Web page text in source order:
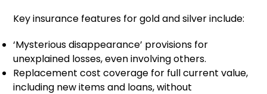
Key insurance features for gold and silver include:
‘Mysterious disappearance’ provisions for
unexplained losses, even involving others.
Replacement cost coverage for full current value,
including new items and loans, without